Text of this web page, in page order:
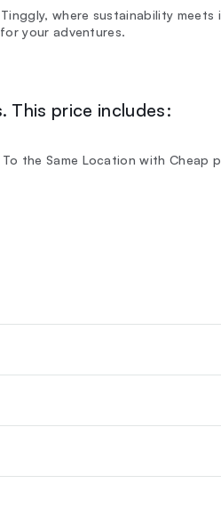
where sustainability meets
your adventures.
This price includes:
the Same Location with Cheap